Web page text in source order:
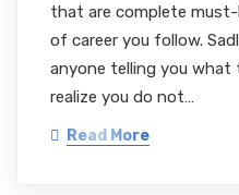
that are complete
of career you follow.
anyone telling you
realize you do not…
Read More